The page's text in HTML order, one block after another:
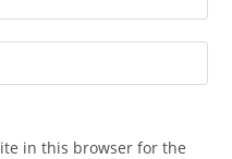
in this browser for the